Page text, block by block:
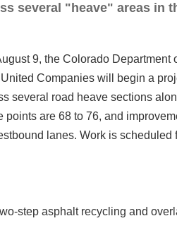
several "heave" areas in
9, the Colorado Department
Companies will begin a
several road heave sections
are 68 to 76, and
lanes. Work is scheduled
step asphalt recycling and